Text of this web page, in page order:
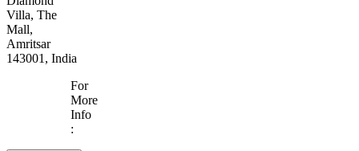
Villa, The
Mall,
Amritsar
143001, India
For
More
Info
: